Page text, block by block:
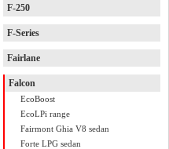
F-250
F-Series
Fairlane
Falcon
EcoBoost
EcoLPi range
Fairmont Ghia V8 sedan
Forte LPG sedan